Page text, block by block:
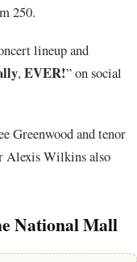
250.
lineup and
,EVER!” on social
Greenwoodand tenor
Alexis Wilkinsalso
National Mall